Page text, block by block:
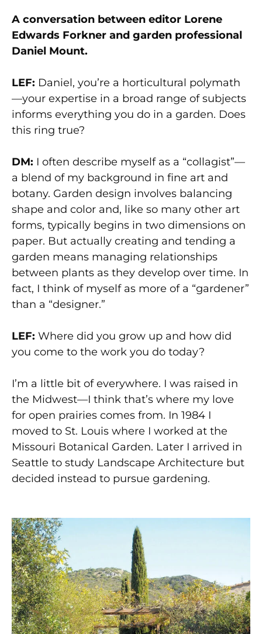
A conversation between editor Lorene
Edwards Forkner and garden professional
Daniel Mount.
LEF: Daniel, you’re a horticultural polymath
—your expertise in a broad range of subjects
informs everything you do in a garden. Does
this ring true?
DM: I often describe myself as a “collagist”—
a blend of my background in fine art and
botany. Garden design involves balancing
shape and color and, like so many other art
forms, typically begins in two dimensions on
paper. But actually creating and tending a
garden means managing relationships
between plants as they develop over time. In
fact, I think of myself as more of a “gardener”
than a “designer.”
LEF: Where did you grow up and how did
you come to the work you do today?
I’m a little bit of everywhere. I was raised in
the Midwest—I think that’s where my love
for open prairies comes from. In 1984 I
moved to St. Louis where I worked at the
Missouri Botanical Garden. Later I arrived in
Seattle to study Landscape Architecture but
decided instead to pursue gardening.